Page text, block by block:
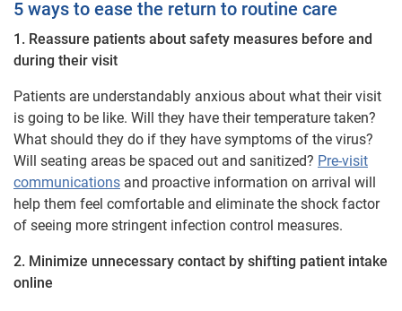
5 ways to ease the return to routine care
1. Reassure patients about safety measures before and
during their visit
Patients are understandably anxious about what their visit
is going to be like. Will they have their temperature taken?
What should they do if they have symptoms of the virus?
Will seating areas be spaced out and sanitized? Pre-visit
communications and proactive information on arrival will
help them feel comfortable and eliminate the shock factor
of seeing more stringent infection control measures.
2. Minimize unnecessary contact by shifting patient intake
online